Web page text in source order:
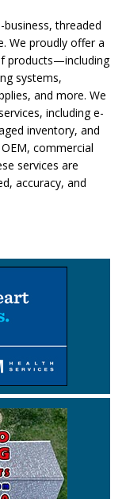
threaded
We proudly offer a
products—including
systems,
and more. We
including e-
inventory, and
commercial
services are
accuracy, and